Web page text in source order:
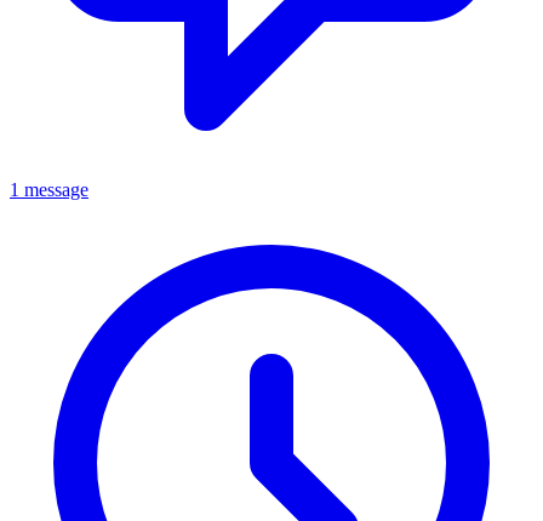
1 message